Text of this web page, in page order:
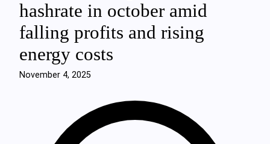
hashrate in october amid
falling profits and rising
energy costs
November 4, 2025